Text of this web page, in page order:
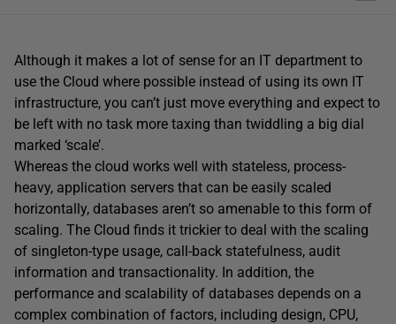
Although it makes a lot of sense for an IT department to
use the Cloud where possible instead of using its own IT
infrastructure, you can’t just move everything and expect to
be left with no task more taxing than twiddling a big dial
marked ‘scale’.
Whereas the cloud works well with stateless, process-
heavy, application servers that can be easily scaled
horizontally, databases aren’t so amenable to this form of
scaling. The Cloud finds it trickier to deal with the scaling
of singleton-type usage, call-back statefulness, audit
information and transactionality. In addition, the
performance and scalability of databases depends on a
complex combination of factors, including design, CPU,